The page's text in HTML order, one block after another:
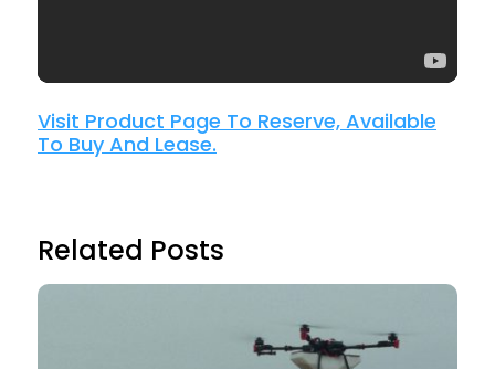
Visit Product Page To Reserve, Available
To Buy And Lease.
Related Posts